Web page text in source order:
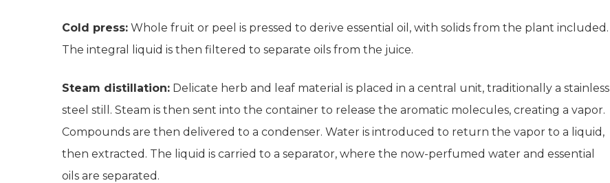
Cold press: Whole fruit or peel is pressed to derive essential oil, with solids from the plant included.
The integral liquid is then filtered to separate oils from the juice.
Steam distillation: Delicate herb and leaf material is placed in a central unit, traditionally a stainless
steel still. Steam is then sent into the container to release the aromatic molecules, creating a vapor.
Compounds are then delivered to a condenser. Water is introduced to return the vapor to a liquid,
then extracted. The liquid is carried to a separator, where the now-perfumed water and essential
oils are separated.